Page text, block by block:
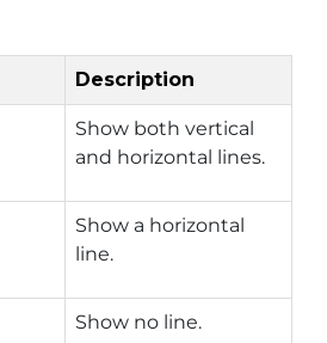
Description
Show both vertical
and horizontal lines.
Show a horizontal
line.
Show no line.